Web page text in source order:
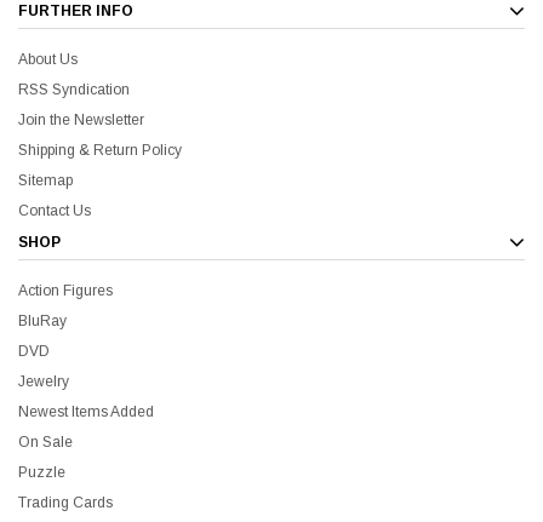
FURTHER INFO
About Us
RSS Syndication
Join the Newsletter
Shipping & Return Policy
Sitemap
Contact Us
SHOP
Action Figures
BluRay
DVD
Jewelry
Newest Items Added
On Sale
Puzzle
Trading Cards